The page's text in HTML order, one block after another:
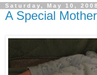
Saturday, May 10, 2008
A Special